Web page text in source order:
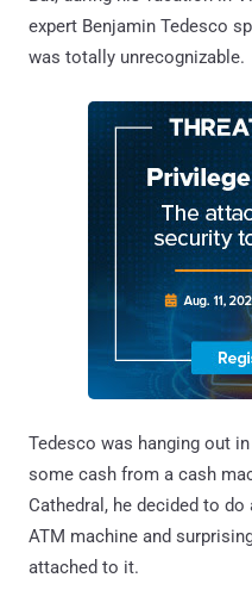
expert Benjamin Tedesco
was totally unrecognizable.
Tedesco was hanging out
some cash from a cash
Cathedral, he decided to
ATM machine and
attached to it.